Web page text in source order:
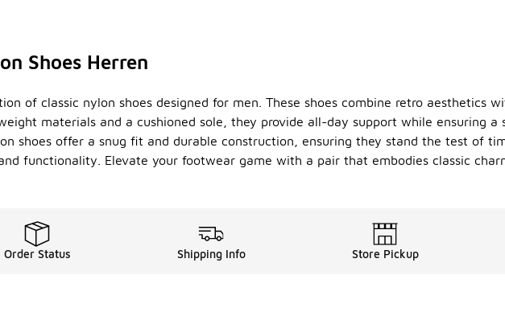
Shoes Herren
of classic nylon shoes designed for men. These shoes combine retro aesthetics
materials and a cushioned sole, they provide all-day support while ensuring
shoes offer a snug fit and durable construction, ensuring they stand the test of
functionality. Elevate your footwear game with a pair that embodies classic
Order Status Shipping Info Store Pickup